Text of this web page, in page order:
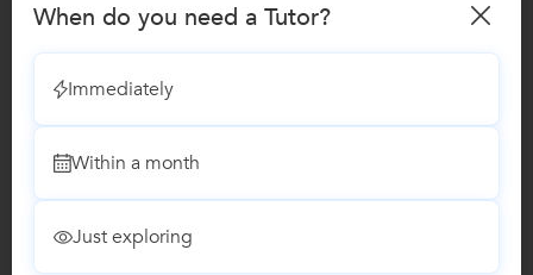
Reviews
No Reviews yet! Be the first one to Review
Recomended Profiles
When do you need a Tutor?
Immediately
Within a month
Just exploring